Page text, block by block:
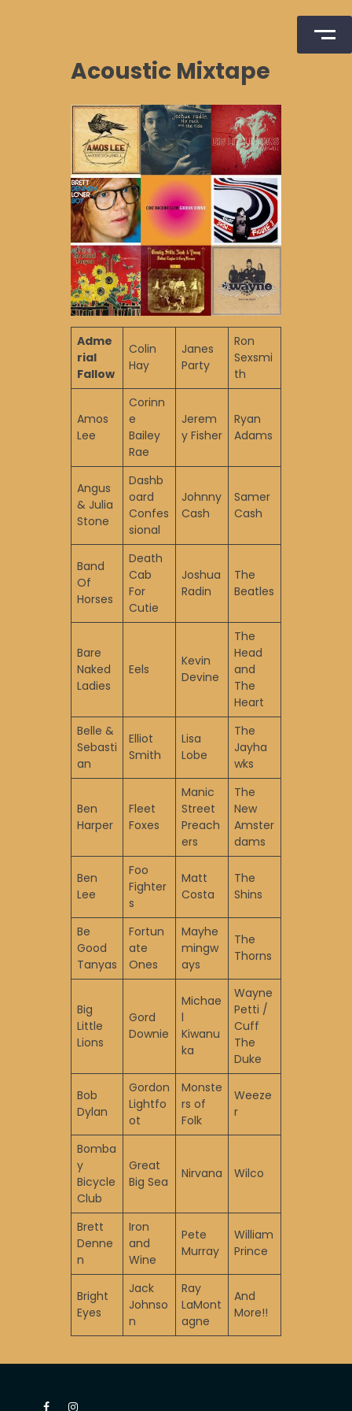
Acoustic Mixtape
Adme
rial
Fallow
Colin
Hay
Janes
Party
Ron
Sexsmi
th
Amos
Lee
Corinn
e
Bailey
Rae
Jerem
y Fisher
Ryan
Adams
Angus
& Julia
Stone
Dashb
oard
Confes
sional
Johnny
Cash
Samer
Cash
Band
Of
Horses
Death
Cab
For
Cutie
Joshua
Radin
The
Beatles
Bare
Naked
Ladies
Eels
Kevin
Devine
The
Head
and
The
Heart
Belle &
Sebasti
an
Elliot
Smith
Lisa
Lobe
The
Jayha
wks
Ben
Harper
Fleet
Foxes
Manic
Street
Preach
ers
The
New
Amster
dams
Ben
Lee
Foo
Fighter
s
Matt
Costa
The
Shins
Be
Good
Tanyas
Fortun
ate
Ones
Mayhe
mingw
ays
The
Thorns
Big
Little
Lions
Gord
Downie
Michae
l
Kiwanu
ka
Wayne
Petti /
Cuff
The
Duke
Bob
Dylan
Gordon
Lightfo
ot
Monste
rs of
Folk
Weeze
r
Bomba
y
Bicycle
Club
Great
Big Sea
Nirvana Wilco
Brett
Denne
n
Iron
and
Wine
Pete
Murray
William
Prince
Bright
Eyes
Jack
Johnso
n
Ray
LaMont
agne
And
More!!